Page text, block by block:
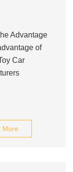
Advantage
of
Car
More